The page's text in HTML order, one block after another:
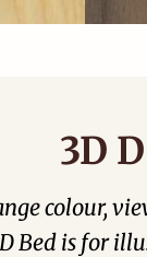
3D
colour,
Bed is for